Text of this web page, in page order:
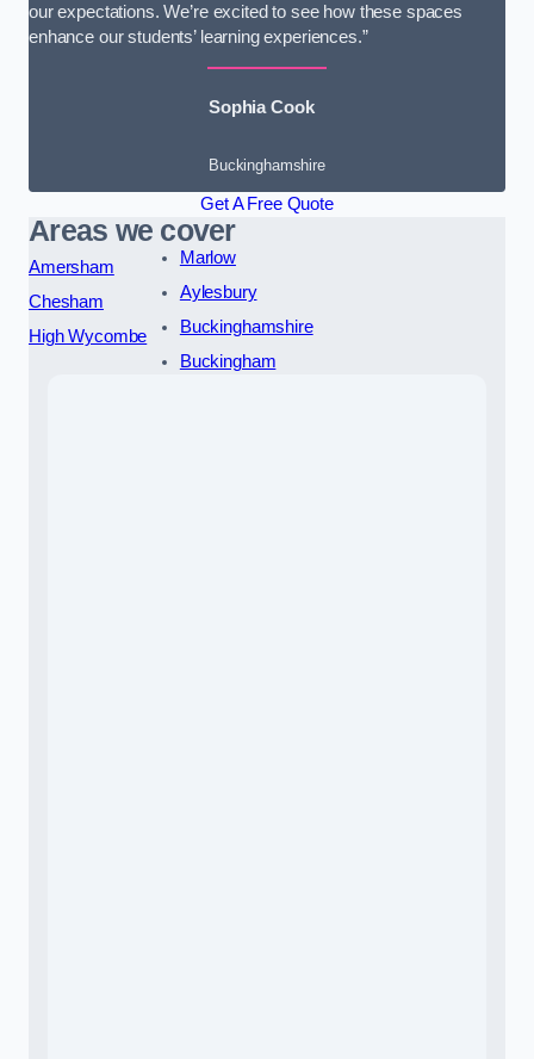
our expectations. We’re excited to see how these spaces
enhance our students’ learning experiences.”
Sophia Cook
Buckinghamshire
Get A Free Quote
Areas we cover
Amersham
Chesham
High Wycombe
Marlow
Aylesbury
Buckinghamshire
Buckingham